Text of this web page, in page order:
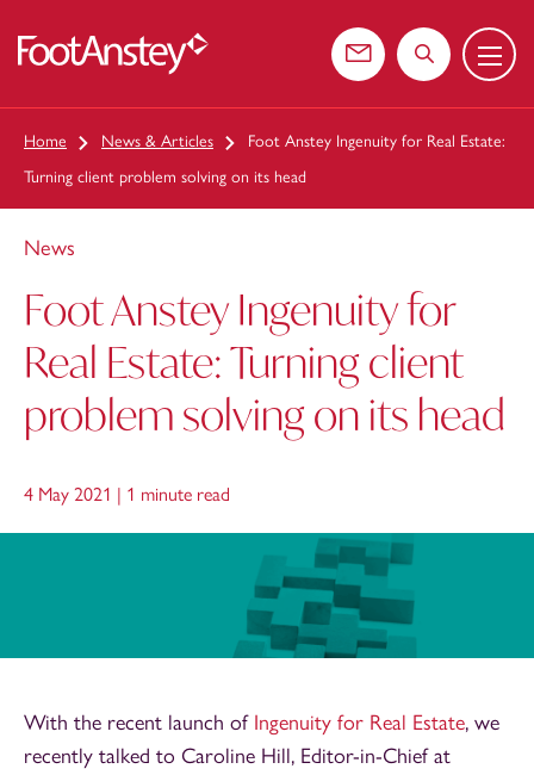
Contact usSearch the
Menu
Home News & Articles
Foot Anstey Ingenuity for Real Estate:
Turning client problem solving on its head
News
Foot Anstey Ingenuity for
Real Estate: Turning client
problem solving on its head
4 May 2021 | 1 minute read
With the recent launch of Ingenuity for Real Estate, we
recently talked to Caroline Hill, Editor-in-Chief at